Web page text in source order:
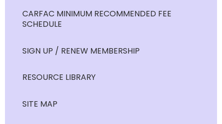
CARFAC MINIMUM RECOMMENDED FEE
SCHEDULE
SIGN UP / RENEW MEMBERSHIP
RESOURCE LIBRARY
SITE MAP